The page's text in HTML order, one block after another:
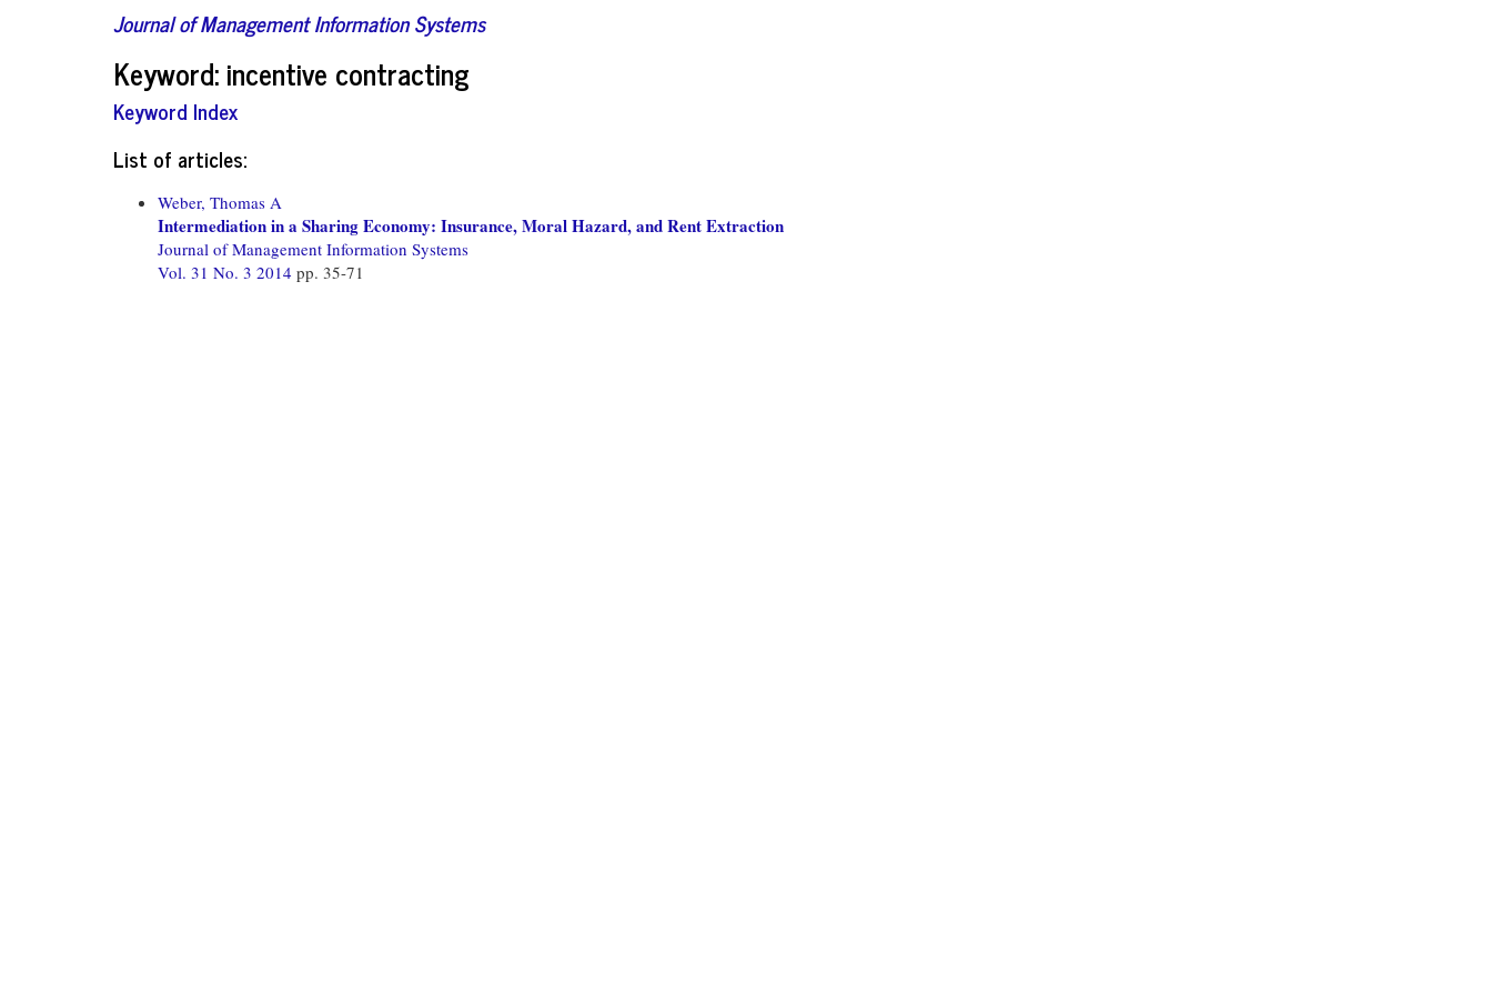
Journal of Management Information Systems
Keyword: incentive contracting
Keyword Index
List of articles:
Weber, Thomas A
Intermediation in a Sharing Economy: Insurance, Moral Hazard, and Rent Extraction
Journal of Management Information Systems
Vol. 31 No. 3 2014 pp. 35-71